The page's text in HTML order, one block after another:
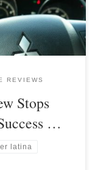
REVIEWS
Stops
…
latina